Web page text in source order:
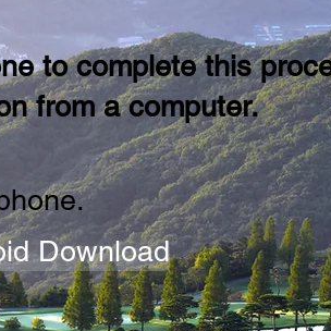
to complete this
from a computer.
Download